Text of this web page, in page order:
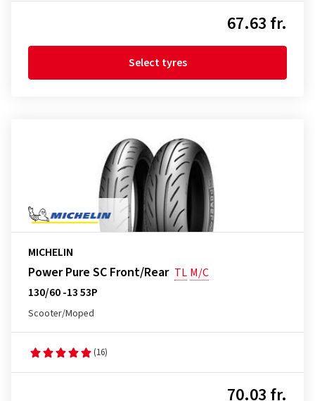
67.63 fr.
Select tyres
MICHELIN
Power Pure SC Front/Rear TL M/C
130/60 -13 53P
Scooter/Moped
(16)
70.03 fr.